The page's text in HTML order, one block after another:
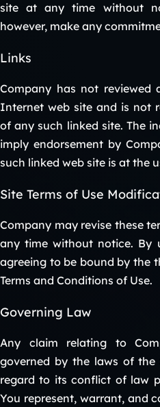
site at any time without
however, make any
Links
Company has not
Internet web site and is not
of any such linked site. The
imply endorsement by
such linked web site is at the
Site Terms of Use
Company may revise these
any time without notice. By
agreeing to be bound by the
Terms and Conditions of Use.
Governing Law
Any claim relating to
governed by the laws of
regard to its conflict of law
You represent, warrant, and